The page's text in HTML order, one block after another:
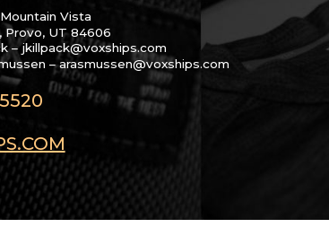
Vista
Provo, UT 84606
– jkillpack@voxships.com
– arasmussen@voxships.com